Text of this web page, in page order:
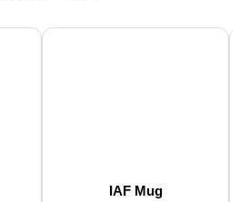
IAF Mug